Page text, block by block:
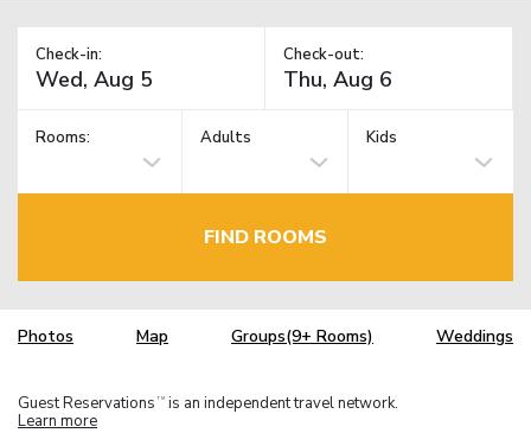
Check-in: Check-out:
Rooms: Adults Kids
FIND ROOMS
Photos Map Groups(9+ Rooms) Weddings
Guest Reservations TM is an independent travel network.
Learn more